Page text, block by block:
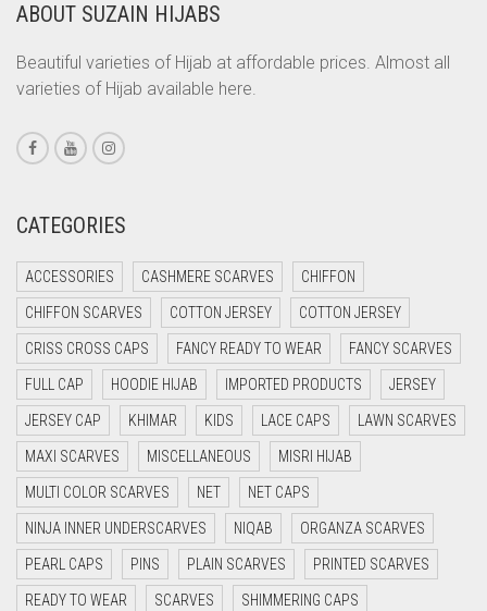
CORAL
CORAL ORANGE
CORAL PEACH
CORAL PINK
CORAL RED
CRIMSON RED
CYAN
CYAN BLUE
DAISY WHITE
DARK BLUE
DARK BROWN
DARK GREY
DARK NAVY BLUE
DARK OLIVE GREEN
ABOUT SUZAIN HIJABS
Beautiful varieties of Hijab at affordable prices. Almost all
varieties of Hijab available here.
CATEGORIES
ACCESSORIES CASHMERE SCARVES CHIFFON
CHIFFON SCARVES COTTON JERSEY COTTON JERSEY
CRISS CROSS CAPS FANCY READY TO WEAR FANCY SCARVES
FULL CAP HOODIE HIJAB IMPORTED PRODUCTS JERSEY
JERSEY CAP KHIMAR KIDS LACE CAPS LAWN SCARVES
MAXI SCARVES MISCELLANEOUS MISRI HIJAB
MULTI COLOR SCARVES NET NET CAPS
NINJA INNER UNDERSCARVES NIQAB ORGANZA SCARVES
PEARL CAPS PINS PLAIN SCARVES PRINTED SCARVES
READY TO WEAR SCARVES SHIMMERING CAPS